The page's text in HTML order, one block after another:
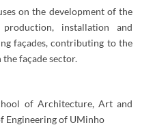
on the development of the
installation and
façades, contributing to the
façade sector.
of Architecture, Art and
Engineering of UMinho